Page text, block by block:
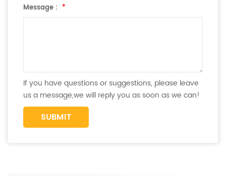
Message : *
If you have questions or suggestions, please leave
us a message,we will reply you as soon as we can!